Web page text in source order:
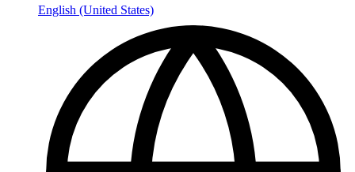
English (United States)